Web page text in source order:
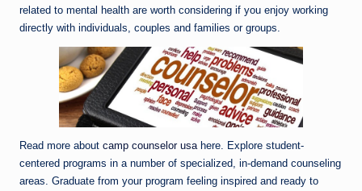
related to mental health are worth considering if you enjoy working
directly with individuals, couples and families or groups.
Read more about camp counselor usa here. Explore student-
centered programs in a number of specialized, in-demand counseling
areas. Graduate from your program feeling inspired and ready to